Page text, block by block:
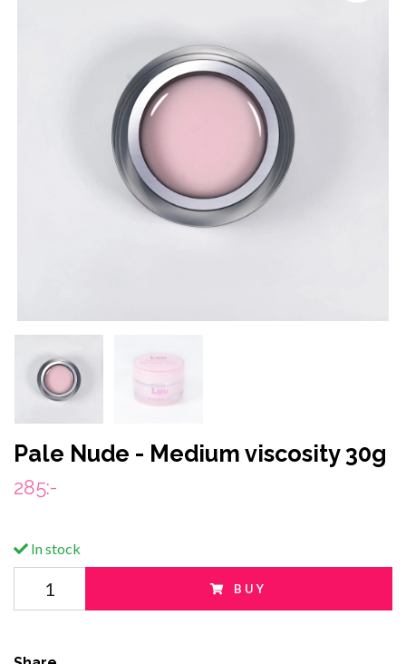
Pale Nude - Medium viscosity 30g
285:-
In stock
BUY